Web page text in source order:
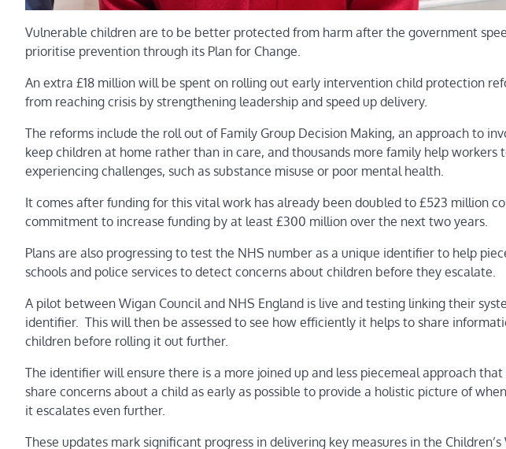
Vulnerable children are to be better protected from harm after the government
prioritise prevention through its Plan for Change.
An extra £18 million will be spent on rolling out early intervention child protection
from reaching crisis by strengthening leadership and speed up delivery.
The reforms include the roll out of Family Group Decision Making, an approach to
keep children at home rather than in care, and thousands more family help
experiencing challenges, such as substance misuse or poor mental health.
It comes after funding for this vital work has already been doubled to £523 million
commitment to increase funding by at least £300 million over the next two years.
Plans are also progressing to test the NHS number as a unique identifier to help
schools and police services to detect concerns about children before they escalate.
A pilot between Wigan Council and NHS England is live and testing linking their
identifier. This will then be assessed to see how efficiently it helps to share
children before rolling it out further.
The identifier will ensure there is a more joined up and less piecemeal approach
share concerns about a child as early as possible to provide a holistic picture of
it escalates even further.
These updates mark significant progress in delivering key measures in the